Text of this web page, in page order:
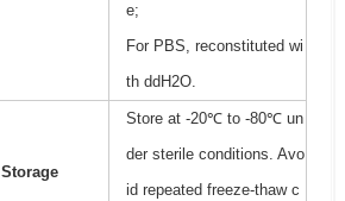
e;
For PBS, reconstituted wi
th ddH2O.
Storage
Store at -20℃ to -80℃ un
der sterile conditions. Avo
id repeated freeze-thaw c